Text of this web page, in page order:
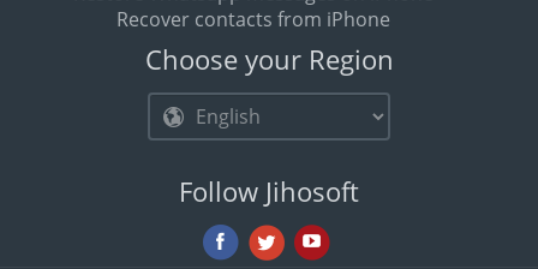
Recover contacts from iPhone
Choose your Region
Follow Jihosoft